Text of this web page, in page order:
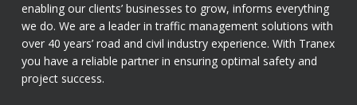
enabling our clients’ businesses to grow, informs everything
we do. We are a leader in traffic management solutions with
over 40 years’ road and civil industry experience. With Tranex
you have a reliable partner in ensuring optimal safety and
project success.